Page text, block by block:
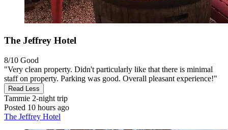
The Jeffrey Hotel
8/10 Good
"Very clean property. Didn't particularly like that there is minimal
staff on property. Parking was good. Overall pleasant experience!"
Read Less
Tammie 2-night trip
Posted 10 hours ago
The Jeffrey Hotel